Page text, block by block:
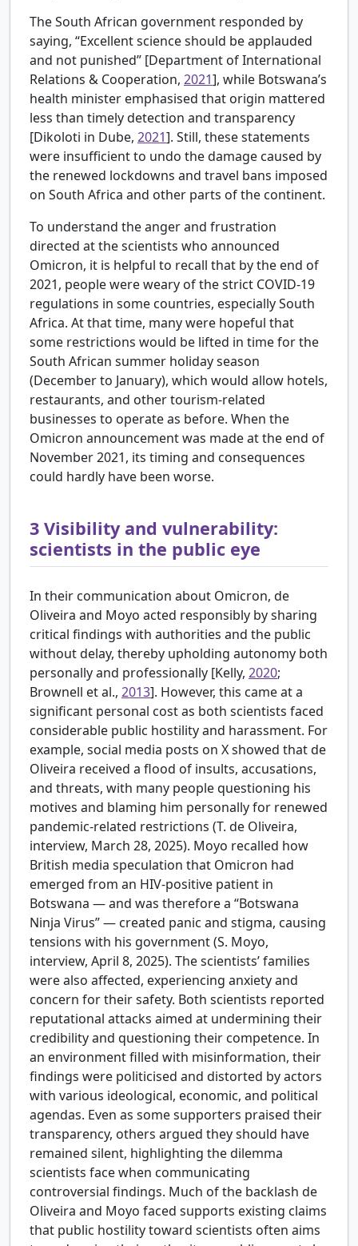
The South African government responded by
saying, “Excellent science should be applauded
and not punished” [Department of International
Relations & Cooperation, 2021], while Botswana’s
health minister emphasised that origin mattered
less than timely detection and transparency
[Dikoloti in Dube, 2021]. Still, these statements
were insufficient to undo the damage caused by
the renewed lockdowns and travel bans imposed
on South Africa and other parts of the continent.
To understand the anger and frustration
directed at the scientists who announced
Omicron, it is helpful to recall that by the end of
2021, people were weary of the strict COVID-19
regulations in some countries, especially South
Africa. At that time, many were hopeful that
some restrictions would be lifted in time for the
South African summer holiday season
(December to January), which would allow hotels,
restaurants, and other tourism-related
businesses to operate as before. When the
Omicron announcement was made at the end of
November 2021, its timing and consequences
could hardly have been worse.
3 Visibility and vulnerability:
scientists in the public eye
In their communication about Omicron, de
Oliveira and Moyo acted responsibly by sharing
critical findings with authorities and the public
without delay, thereby upholding autonomy both
personally and professionally [Kelly, 2020;
Brownell et al., 2013]. However, this came at a
significant personal cost as both scientists faced
considerable public hostility and harassment. For
example, social media posts on X showed that de
Oliveira received a flood of insults, accusations,
and threats, with many people questioning his
motives and blaming him personally for renewed
pandemic-related restrictions (T. de Oliveira,
interview, March 28, 2025). Moyo recalled how
British media speculation that Omicron had
emerged from an HIV-positive patient in
Botswana — and was therefore a “Botswana
Ninja Virus” — created panic and stigma, causing
tensions with his government (S. Moyo,
interview, April 8, 2025). The scientists’ families
were also affected, experiencing anxiety and
concern for their safety. Both scientists reported
reputational attacks aimed at undermining their
credibility and questioning their competence. In
an environment filled with misinformation, their
findings were politicised and distorted by actors
with various ideological, economic, and political
agendas. Even as some supporters praised their
transparency, others argued they should have
remained silent, highlighting the dilemma
scientists face when communicating
controversial findings. Much of the backlash de
Oliveira and Moyo faced supports existing claims
that public hostility toward scientists often aims